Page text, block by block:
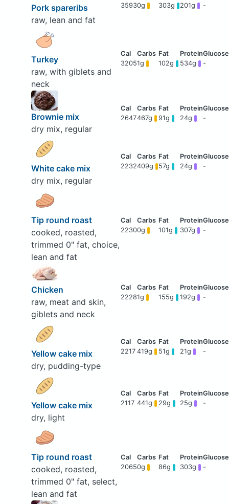
Pork spareribs
raw, lean and fat
35930g 303g 201g -
Turkey
raw, with giblets and
neck
32051g 102g 534g -
Brownie mix
dry mix, regular
2647467g 91g 24g -
White cake mix
dry mix, regular
2232409g 57g 24g -
Tip round roast
cooked, roasted,
trimmed 0" fat, choice,
lean and fat
22300g 101g 307g -
Chicken
raw, meat and skin,
giblets and neck
22281g 155g 192g -
Yellow cake mix
dry, pudding-type
2217 419g 51g 21g -
Yellow cake mix
dry, light
2117 441g 29g 25g -
Tip round roast
cooked, roasted,
trimmed 0" fat, select,
lean and fat
20650g 86g 303g -